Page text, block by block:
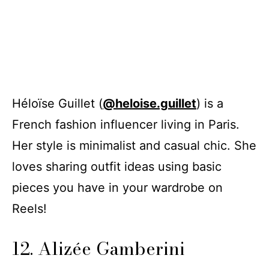
Héloïse Guillet (@heloise.guillet) is a
French fashion influencer living in Paris.
Her style is minimalist and casual chic. She
loves sharing outfit ideas using basic
pieces you have in your wardrobe on
Reels!
12. Alizée Gamberini